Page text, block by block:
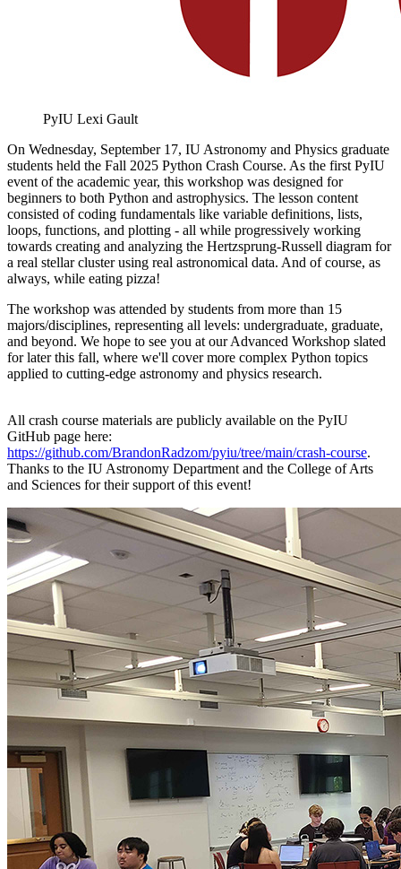
PyIU Lexi Gault
On Wednesday, September 17, IU Astronomy and Physics graduate
students held the Fall 2025 Python Crash Course. As the first PyIU
event of the academic year, this workshop was designed for
beginners to both Python and astrophysics. The lesson content
consisted of coding fundamentals like variable definitions, lists,
loops, functions, and plotting - all while progressively working
towards creating and analyzing the Hertzsprung-Russell diagram for
a real stellar cluster using real astronomical data. And of course, as
always, while eating pizza!
The workshop was attended by students from more than 15
majors/disciplines, representing all levels: undergraduate, graduate,
and beyond. We hope to see you at our Advanced Workshop slated
for later this fall, where we'll cover more complex Python topics
applied to cutting-edge astronomy and physics research.
All crash course materials are publicly available on the PyIU
GitHub page here:
https://github.com/BrandonRadzom/pyiu/tree/main/crash-course.
Thanks to the IU Astronomy Department and the College of Arts
and Sciences for their support of this event!